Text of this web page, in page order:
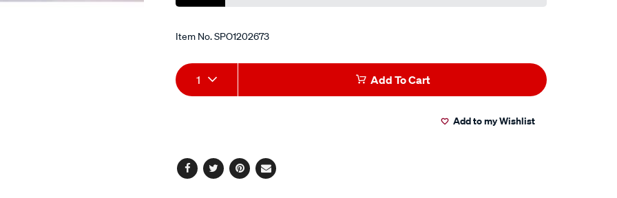
Item No.SPO1202673
Add
to
Product
Actions
1 Add To Cart
Add to my Wishlist
Facebook
TwitterPinterest
Email